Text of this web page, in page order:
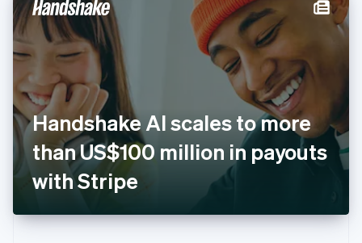
Handshake AI scales to more
than US$100 million in payouts
with Stripe
Hungary
English
India
English
Ireland
English
Italy
Italiano English
Japan
日本語English
Latvia
English
DeutschEnglish